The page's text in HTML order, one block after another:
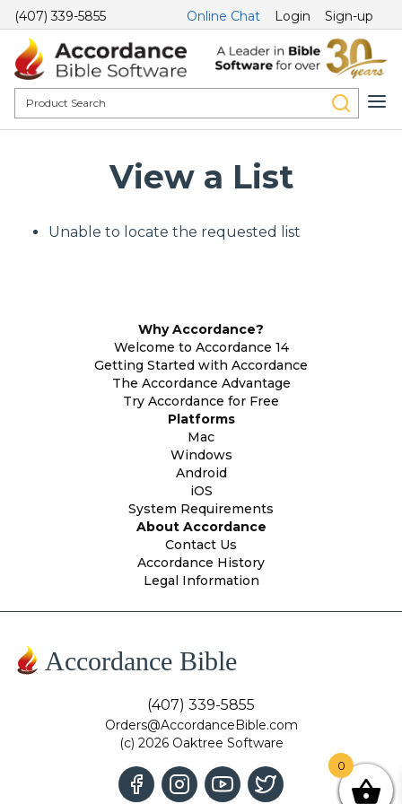
(407) 339-5855 Online Chat Login Sign-up
View a List
Unable to locate the requested list
Why Accordance?
Welcome to Accordance 14
Getting Started with Accordance
The Accordance Advantage
Try Accordance for Free
Platforms
Mac
Windows
Android
iOS
System Requirements
About Accordance
Contact Us
Accordance History
Legal Information
Accordance Bible
(407) 339-5855
Orders@AccordanceBible.com
(c) 2026 Oaktree Software
0